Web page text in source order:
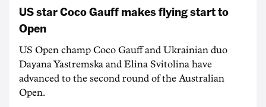
US star Coco Gauff makes flying start to
Open
US Open champ Coco Gauff and Ukrainian duo
Dayana Yastremska and Elina Svitolina have
advanced to the second round of the Australian
Open.